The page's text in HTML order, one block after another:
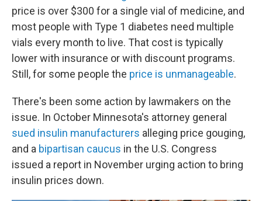
price is over $300 for a single vial of medicine, and
most people with Type 1 diabetes need multiple
vials every month to live. That cost is typically
lower with insurance or with discount programs.
Still, for some people the price is unmanageable.
There's been some action by lawmakers on the
issue. In October Minnesota's attorney general
sued insulin manufacturers alleging price gouging,
and a bipartisan caucus in the U.S. Congress
issued a report in November urging action to bring
insulin prices down.